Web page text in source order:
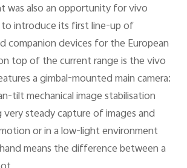
was also an opportunity for vivo
introduce its first line-up of
companion devices for the European
top of the current range is the vivo
a gimbal-mounted main camera:
tilt mechanical image stabilisation
very steady capture of images and
or in a low-light environment
means the difference between a